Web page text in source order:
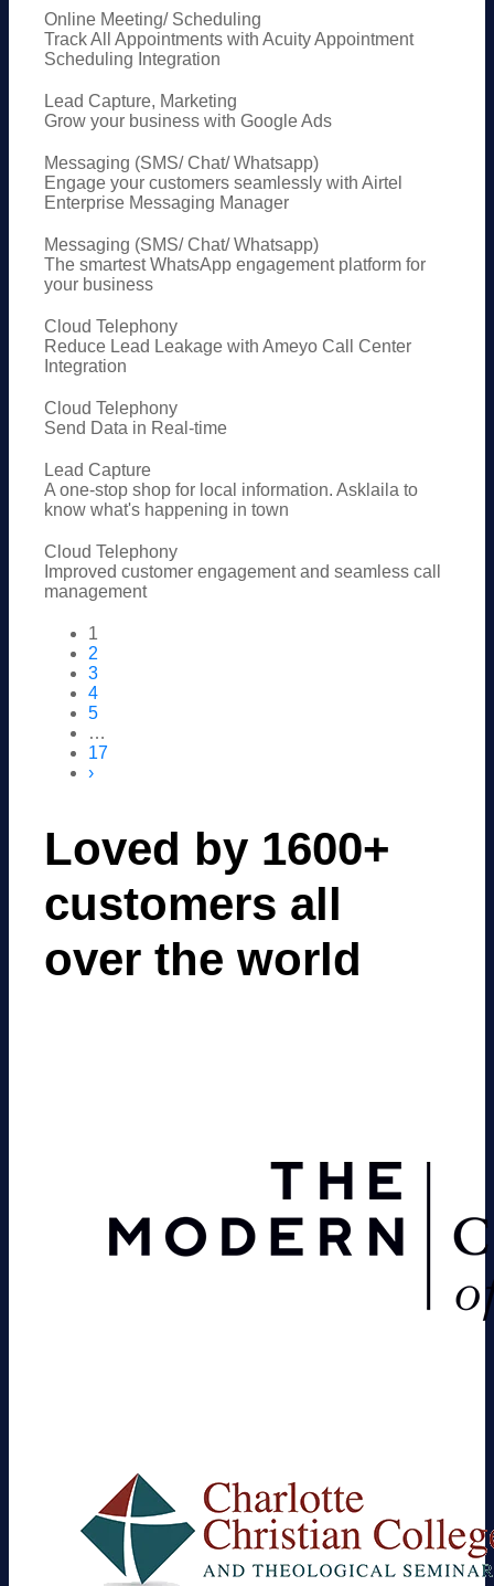
Online Meeting/ Scheduling
Track All Appointments with Acuity Appointment
Scheduling Integration
Lead Capture, Marketing
Grow your business with Google Ads
Messaging (SMS/ Chat/ Whatsapp)
Engage your customers seamlessly with Airtel
Enterprise Messaging Manager
Messaging (SMS/ Chat/ Whatsapp)
The smartest WhatsApp engagement platform for
your business
Cloud Telephony
Reduce Lead Leakage with Ameyo Call Center
Integration
Cloud Telephony
Send Data in Real-time
Lead Capture
A one-stop shop for local information. Asklaila to
know what's happening in town
Cloud Telephony
Improved customer engagement and seamless call
management
1
2
3
4
5
…
17
›
Loved by 1600+
customers all
over the world